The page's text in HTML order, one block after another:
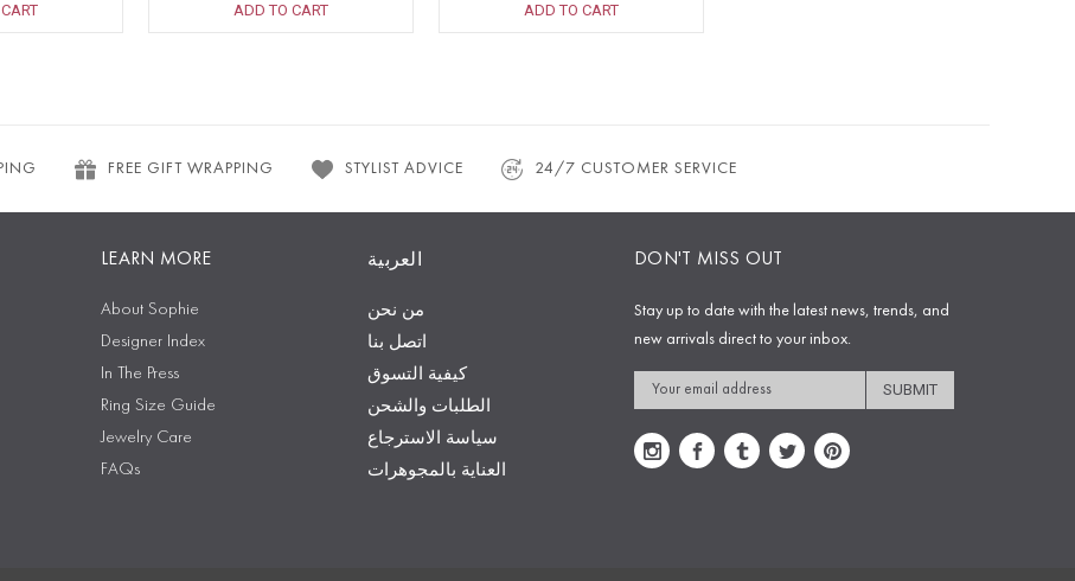
ADD TO CART ADD TO CART
FREE GIFT WRAPPING STYLIST ADVICE 24/7 CUSTOMER SERVICE
LEARN MORE
About Sophie
Designer Index
In The Press
Ring Size Guide
Jewelry Care
FAQs
العربية
من نحن
اتصل بنا
كيفية التسوق
الطلبات والشحن
سياسة الاسترجاع
العناية بالمجوهرات
DON'T MISS OUT
Stay up to date with the latest news, trends, and
new arrivals direct to your inbox.
Email
Address